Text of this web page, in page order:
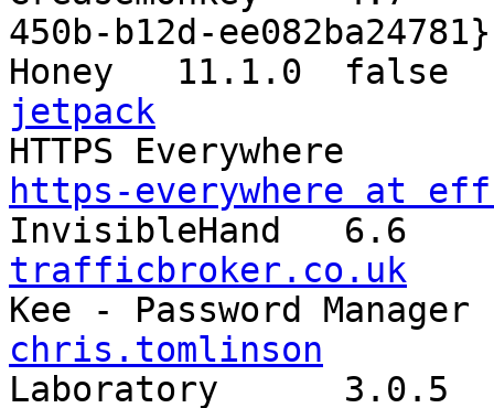
450b-b12d-ee082ba24781}
jetpack
https-everywhere at
trafficbroker.co.uk
chris.tomlinson